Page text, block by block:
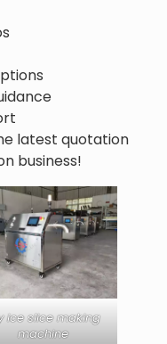
latest quotation
business!
ice slice making
machine